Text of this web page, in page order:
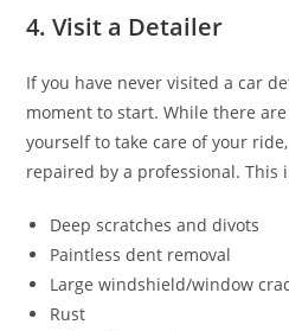
4. Visit a Detailer
If you have never visited a car
moment to start. While there
yourself to take care of your
repaired by a professional. This
Deep scratches and divots
Paintless dent removal
Large windshield/window
Rust